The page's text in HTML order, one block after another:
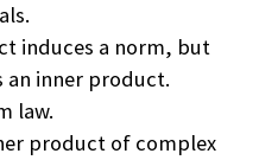
induces a norm, but
an inner product.
law.
product of complex